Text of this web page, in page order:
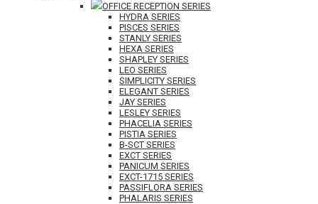
OFFICE RECEPTION SERIES
HYDRA SERIES
PISCES SERIES
STANLY SERIES
HEXA SERIES
SHAPLEY SERIES
LEO SERIES
SIMPLICITY SERIES
ELEGANT SERIES
JAY SERIES
LESLEY SERIES
PHACELIA SERIES
PISTIA SERIES
B-SCT SERIES
EXCT SERIES
PANICUM SERIES
EXCT-1715 SERIES
PASSIFLORA SERIES
PHALARIS SERIES